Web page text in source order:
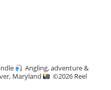
Angling, adventure &
Maryland ©️2026 Reel